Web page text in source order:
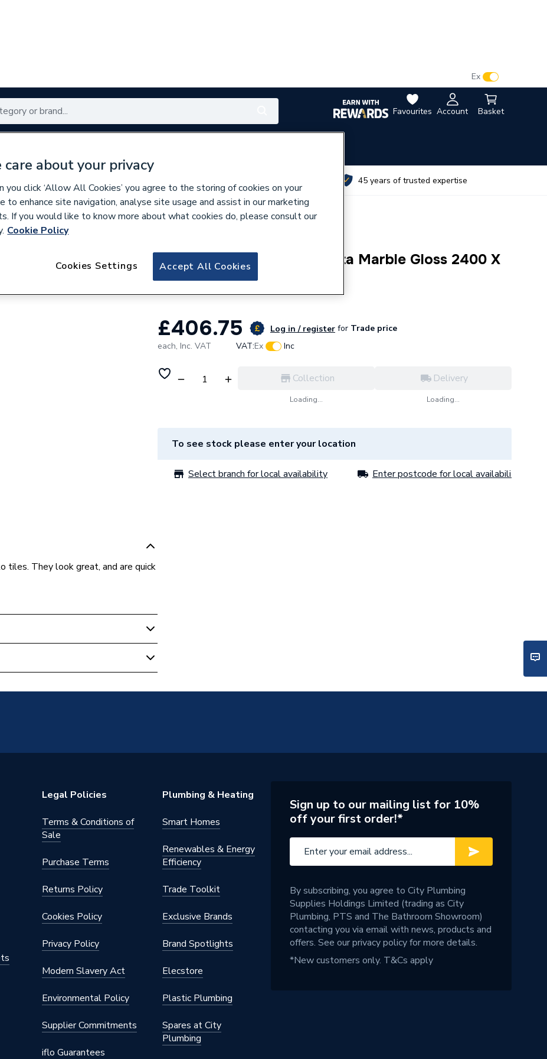
Favourites Account Basket
Ex
45 years of trusted expertise
tiles. They look great, and are quick
Durapanel Natural Calacatta Marble Gloss 2400 X
1185 X 11mm Duralock T/G
£406.75 Log in / register for Trade price
each, Inc. VAT VAT:Ex Inc
Collection
Loading...
Delivery
Loading...
To see stock please enter your location
Select branch for local availability Enter postcode for local availability
Legal Policies
Terms & Conditions of
Sale
Purchase Terms
Returns Policy
Cookies Policy
Privacy Policy
Modern Slavery Act
Environmental Policy
Supplier Commitments
iflo Guarantees
Plumbing & Heating
Smart Homes
Renewables & Energy
Efficiency
Trade Toolkit
Exclusive Brands
Brand Spotlights
Elecstore
Plastic Plumbing
Spares at City
Plumbing
Sign up to our mailing list for 10%
off your first order!*
By subscribing, you agree to City Plumbing
Supplies Holdings Limited (trading as City
Plumbing, PTS and The Bathroom Showroom)
contacting you via email with news, products and
offers. See ourprivacy policyfor more details.
*New customers only. T&Cs apply
care about your privacy
you click ‘Allow All Cookies’ you agree to the storing of cookies on your
to enhance site navigation, analyse site usage and assist in our marketing
If you would like to know more about what cookies do, please consult our
Cookie Policy
Accept All Cookies
Cookies Settings